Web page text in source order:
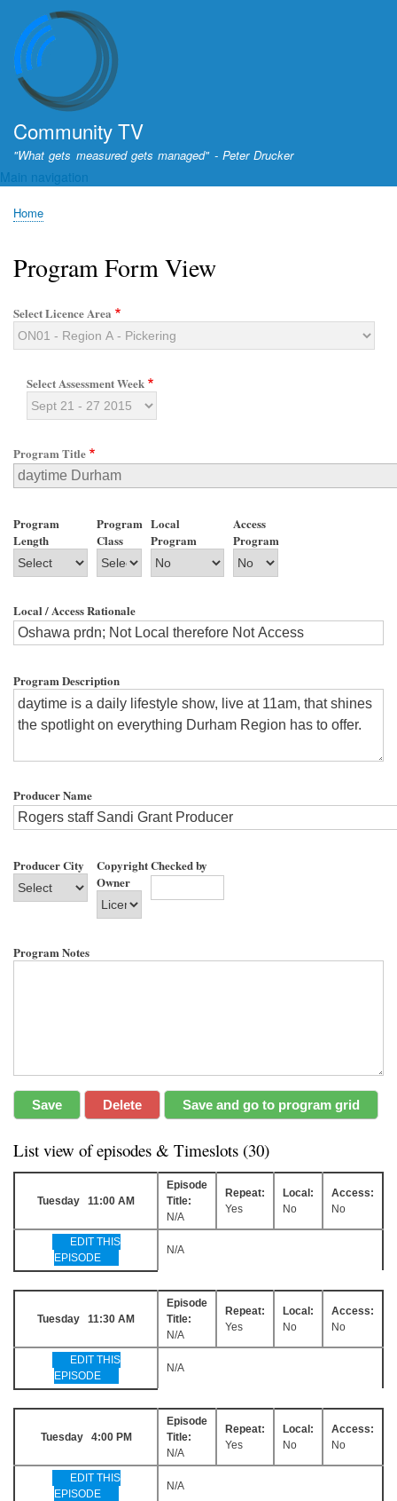
Community TV
"What gets measured gets managed" - Peter Drucker
Main navigation
Breadcrumb
Home
Program Form View
Select Licence Area
Select Assessment Week
Program Title
Program
Length
Program
Class
Local
Program
Access
Program
Local / Access Rationale
Program Description
Producer Name
Producer City
Copyright
Owner
Checked by
Program Notes
List view of episodes & Timeslots (30)
Tuesday 11:00 AM
Episode
Title:
N/A
Repeat:
Yes
Local:
No
Access:
No
EDIT THIS
EPISODE
N/A
Tuesday 11:30 AM
Episode
Title:
N/A
Repeat:
Yes
Local:
No
Access:
No
EDIT THIS
EPISODE
N/A
Tuesday 4:00 PM
Episode
Title:
N/A
Repeat:
Yes
Local:
No
Access:
No
EDIT THIS
EPISODE
N/A